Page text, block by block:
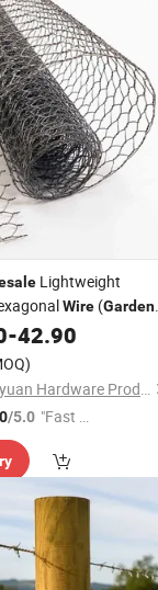
Lightweight
Wire (Garden
-42.90
Dezhou Xinjiayuan Hardware Products Co., Ltd.
/5.0 "Fast Di